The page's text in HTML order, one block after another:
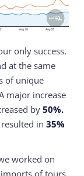
only success.
at the same
of unique
major increase
by 50%.
in 35%
worked on